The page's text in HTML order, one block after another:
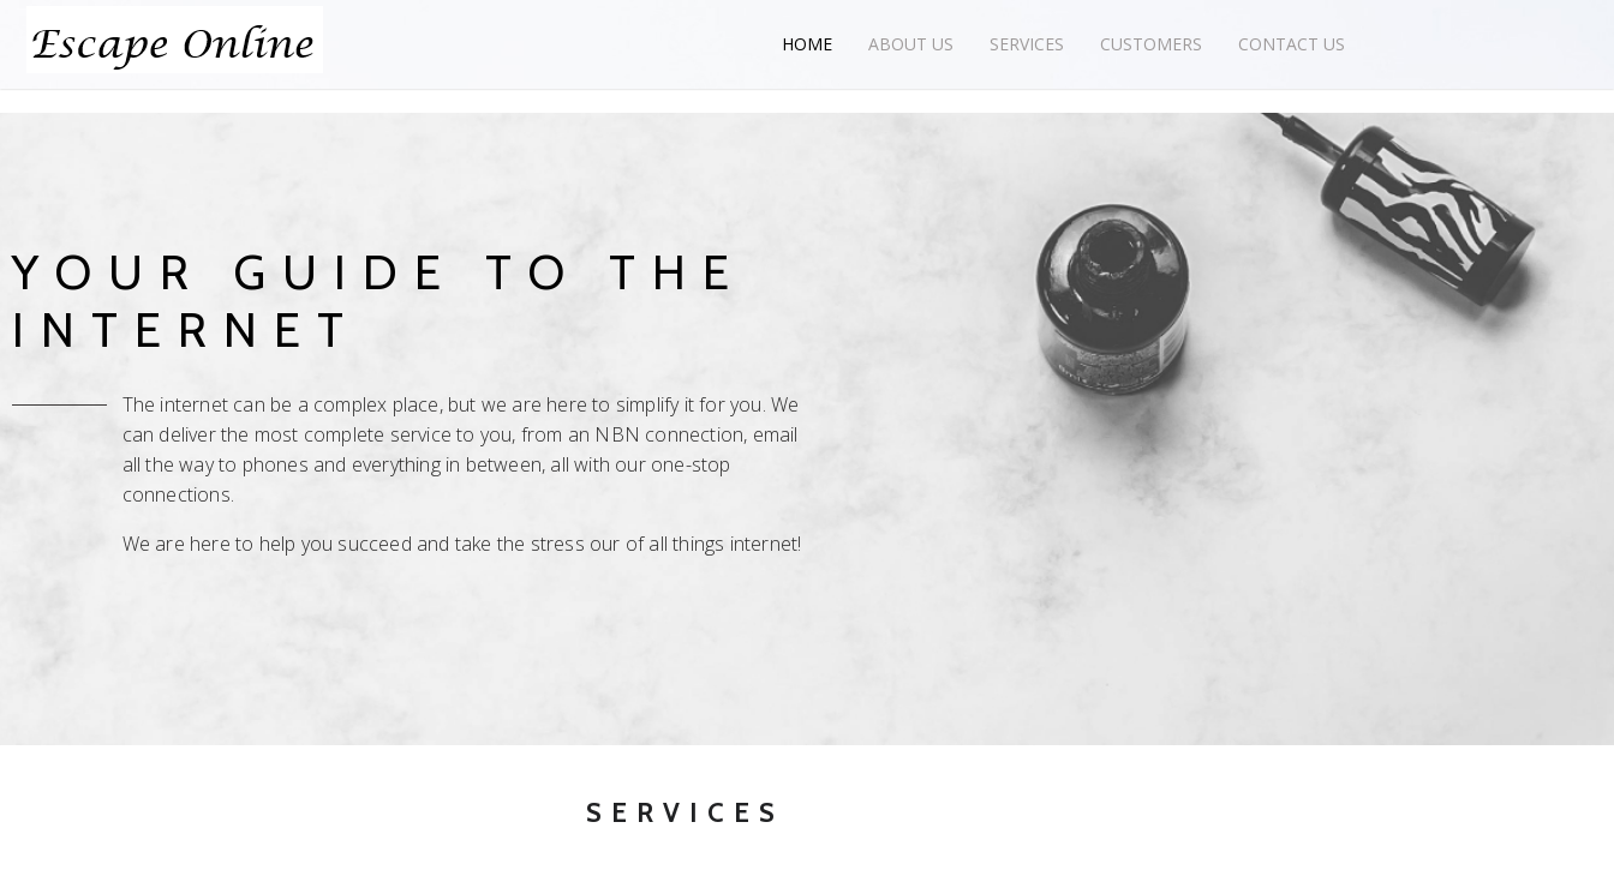
HOME ABOUT US SERVICES CUSTOMERS CONTACT US
YOUR GUIDE TO THE
INTERNET
The internet can be a complex place, but we are here to simplify it for you. We
can deliver the most complete service to you, from an NBN connection, email
all the way to phones and everything in between, all with our one-stop
connections.
We are here to help you succeed and take the stress our of all things internet!
SERVICES